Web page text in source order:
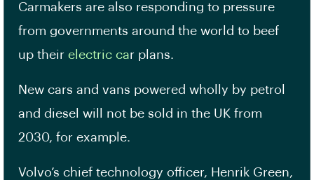
Carmakers are also responding to pressure
from governments around the world to beef
up their electric car plans.
New cars and vans powered wholly by petrol
and diesel will not be sold in the UK from
2030, for example.
Volvo’s chief technology officer, Henrik Green,